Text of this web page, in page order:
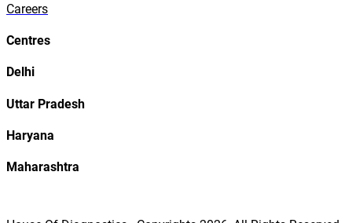
Careers
Centres
Delhi
Uttar Pradesh
Haryana
Maharashtra